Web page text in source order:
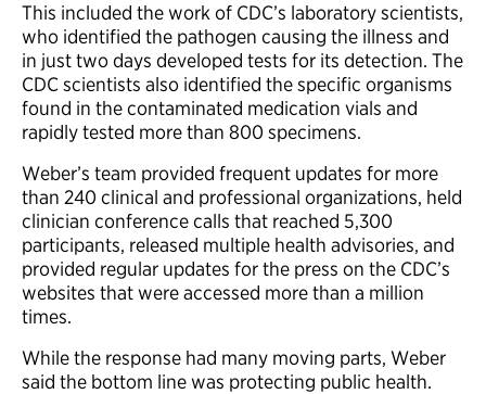
This included the work of CDC’s laboratory scientists,
who identified the pathogen causing the illness and
in just two days developed tests for its detection. The
CDC scientists also identified the specific organisms
found in the contaminated medication vials and
rapidly tested more than 800 specimens.
Weber’s team provided frequent updates for more
than 240 clinical and professional organizations, held
clinician conference calls that reached 5,300
participants, released multiple health advisories, and
provided regular updates for the press on the CDC’s
websites that were accessed more than a million
times.
While the response had many moving parts, Weber
said the bottom line was protecting public health.